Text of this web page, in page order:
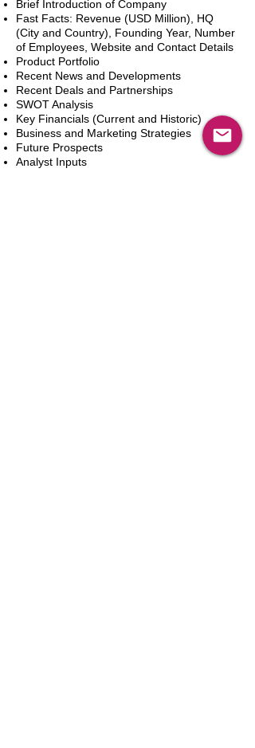
Brief Introduction of Company
Fast Facts: Revenue (USD Million), HQ
(City and Country), Founding Year, Number
of Employees, Website and Contact Details
Product Portfolio
Recent News and Developments
Recent Deals and Partnerships
SWOT Analysis
Key Financials (Current and Historic)
Business and Marketing Strategies
Future Prospects
Analyst Inputs